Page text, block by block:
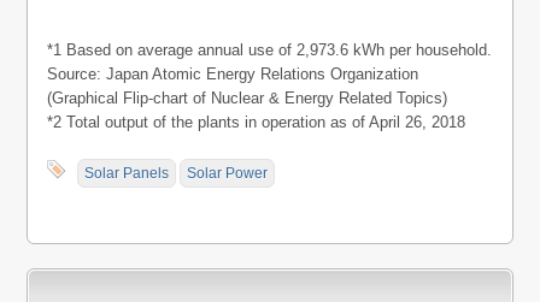
*1 Based on average annual use of 2,973.6 kWh per household.
Source: Japan Atomic Energy Relations Organization
(Graphical Flip-chart of Nuclear & Energy Related Topics)
*2 Total output of the plants in operation as of April 26, 2018
Solar Panels Solar Power